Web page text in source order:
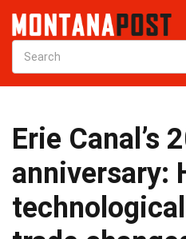
Erie Canal’s
anniversary: